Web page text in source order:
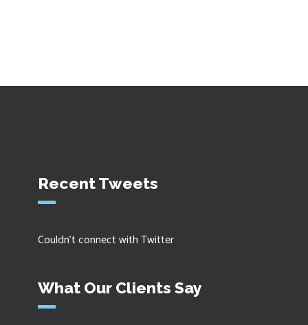
Recent Tweets
Couldn't connect with Twitter
What Our Clients Say